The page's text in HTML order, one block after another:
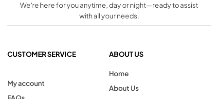
We're here for you anytime, day or night—ready to assist
with all your needs.
CUSTOMER SERVICE
My account
ABOUT US
Home
About Us